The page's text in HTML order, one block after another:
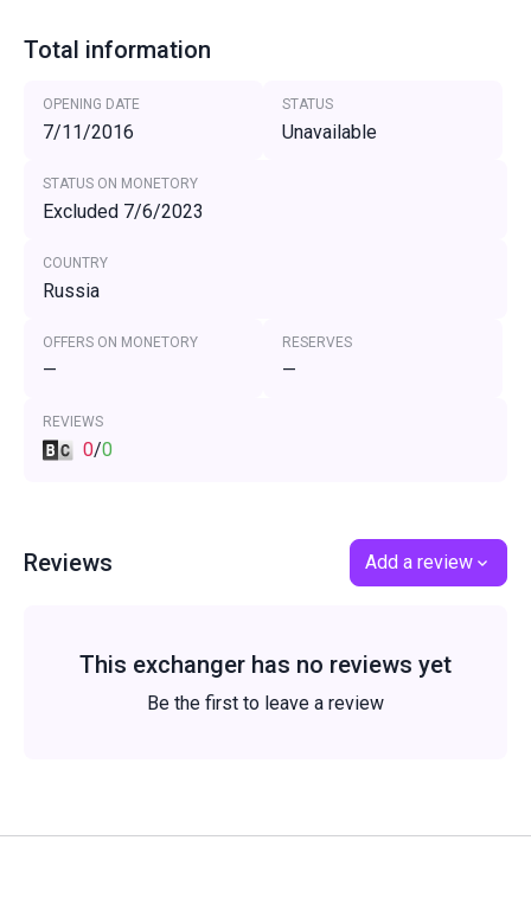
Total information
OPENING DATE
7/11/2016
STATUS
Unavailable
STATUS ON MONETORY
Excluded 7/6/2023
COUNTRY
Russia
OFFERS ON MONETORY
—
RESERVES
—
REVIEWS
0/0
Reviews Add a review
This exchanger has no reviews yet
Be the first to leave a review